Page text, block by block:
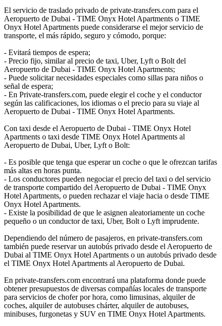
El servicio de traslado privado de private-transfers.com para el
Aeropuerto de Dubai - TIME Onyx Hotel Apartments o TIME
Onyx Hotel Apartments puede considerarse el mejor servicio de
transporte, el más rápido, seguro y cómodo, porque:
- Evitará tiempos de espera;
- Precio fijo, similar al precio de taxi, Uber, Lyft o Bolt del
Aeropuerto de Dubai - TIME Onyx Hotel Apartments;
- Puede solicitar necesidades especiales como sillas para niños o
señal de espera;
- En Private-transfers.com, puede elegir el coche y el conductor
según las calificaciones, los idiomas o el precio para su viaje al
Aeropuerto de Dubai - TIME Onyx Hotel Apartments.
Con taxi desde el Aeropuerto de Dubai - TIME Onyx Hotel
Apartments o taxi desde TIME Onyx Hotel Apartments al
Aeropuerto de Dubai, Uber, Lyft o Bolt:
- Es posible que tenga que esperar un coche o que le ofrezcan tarifas
más altas en horas punta.
- Los conductores pueden negociar el precio del taxi o del servicio
de transporte compartido del Aeropuerto de Dubai - TIME Onyx
Hotel Apartments, o pueden rechazar el viaje hacia o desde TIME
Onyx Hotel Apartments.
- Existe la posibilidad de que le asignen aleatoriamente un coche
pequeño o un conductor de taxi, Uber, Bolt o Lyft imprudente.
Dependiendo del número de pasajeros, en private-transfers.com
también puede reservar un autobús privado desde el Aeropuerto de
Dubai al TIME Onyx Hotel Apartments o un autobús privado desde
el TIME Onyx Hotel Apartments al Aeropuerto de Dubai.
En private-transfers.com encontrará una plataforma donde puede
obtener presupuestos de diversas compañías locales de transporte
para servicios de chofer por hora, como limusinas, alquiler de
coches, alquiler de autobuses chárter, alquiler de autobuses,
minibuses, furgonetas y SUV en TIME Onyx Hotel Apartments.